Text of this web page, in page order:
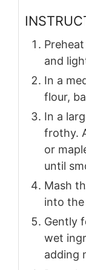
and
In a
flour,
In a
frothy.
or
until
Mash
into
Gently
wet
adding